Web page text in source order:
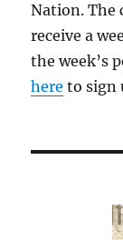
Nation. The
receive a
the week’s
here to sign